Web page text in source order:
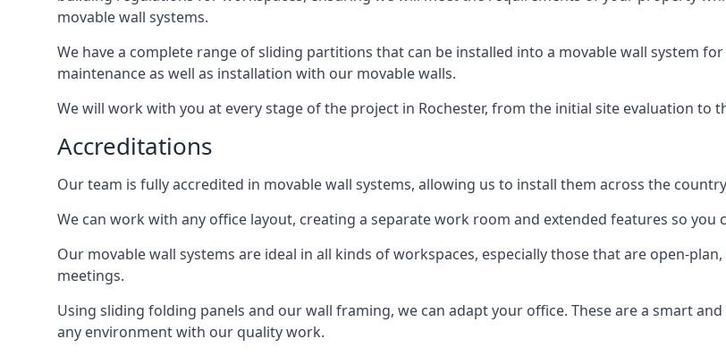
movable wall systems.
We have a complete range of sliding partitions that can be installed into a movable wall system
maintenance as well as installation with our movable walls.
We will work with you at every stage of the project in Rochester, from the initial site evaluation to
Accreditations
Our team is fully accredited in movable wall systems, allowing us to install them across the
We can work with any office layout, creating a separate work room and extended features so
Our movable wall systems are ideal in all kinds of workspaces, especially those that are open-
meetings.
Using sliding folding panels and our wall framing, we can adapt your office. These are a smart
any environment with our quality work.